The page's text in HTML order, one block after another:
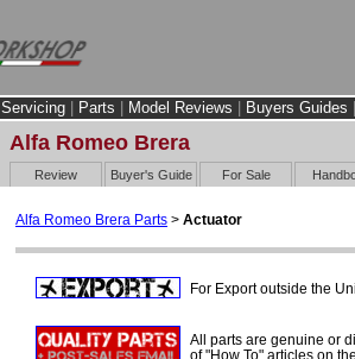
Servicing Parts Model Reviews Buyers Guides
Alfa Romeo Brera
Review Buyer's Guide For Sale
Alfa Romeo Brera Parts > Actuator
For Export outside the
All parts are genuine or
of "How To" articles on